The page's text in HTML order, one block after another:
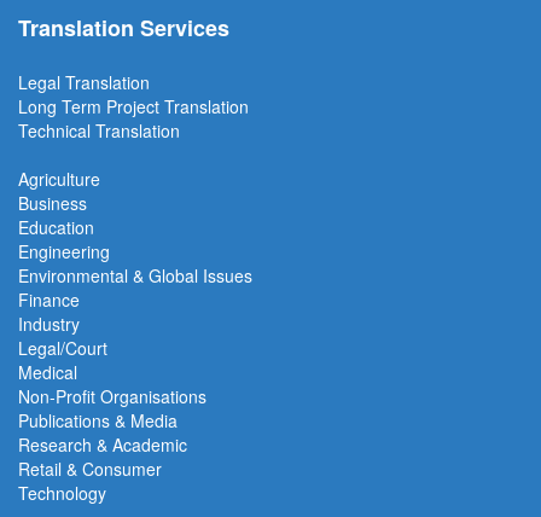
Translation Services
Legal Translation
Long Term Project Translation
Technical Translation
Agriculture
Business
Education
Engineering
Environmental & Global Issues
Finance
Industry
Legal/Court
Medical
Non-Profit Organisations
Publications & Media
Research & Academic
Retail & Consumer
Technology